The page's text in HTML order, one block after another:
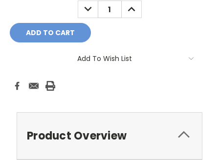
DECREASE
QUANTITY:
INCREASE
QUANTITY:
Add To Wish List
Product Overview